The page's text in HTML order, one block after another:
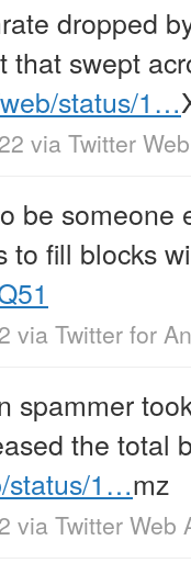
dropped
that swept
status/1…
via Twitter
be someone
to fill blocks
via Twitter for
spammer
the total
status/1…mz
via Twitter Web